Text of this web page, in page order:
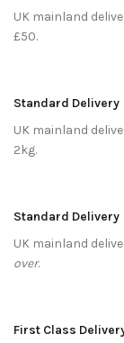
UK mainland
£50.
Standard Delivery
UK mainland
2kg.
Standard Delivery
UK mainland
over.
First Class